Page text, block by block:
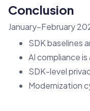
Conclusion
January–February
SDK baselines
AI compliance
SDK-level
Modernization